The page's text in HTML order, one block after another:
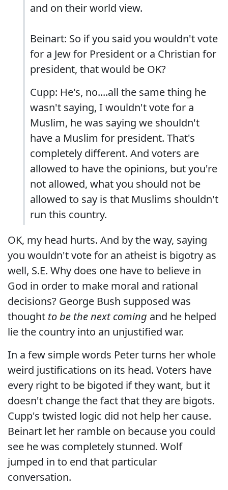
and on their world view.
Beinart: So if you said you wouldn't vote
for a Jew for President or a Christian for
president, that would be OK?
Cupp: He's, no....all the same thing he
wasn't saying, I wouldn't vote for a
Muslim, he was saying we shouldn't
have a Muslim for president. That's
completely different. And voters are
allowed to have the opinions, but you're
not allowed, what you should not be
allowed to say is that Muslims shouldn't
run this country.
OK, my head hurts. And by the way, saying
you wouldn't vote for an atheist is bigotry as
well, S.E. Why does one have to believe in
God in order to make moral and rational
decisions? George Bush supposed was
thought to be the next coming and he helped
lie the country into an unjustified war.
In a few simple words Peter turns her whole
weird justifications on its head. Voters have
every right to be bigoted if they want, but it
doesn't change the fact that they are bigots.
Cupp's twisted logic did not help her cause.
Beinart let her ramble on because you could
see he was completely stunned. Wolf
jumped in to end that particular
conversation.